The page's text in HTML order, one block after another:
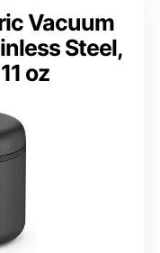
Vacuum
Steel,
oz